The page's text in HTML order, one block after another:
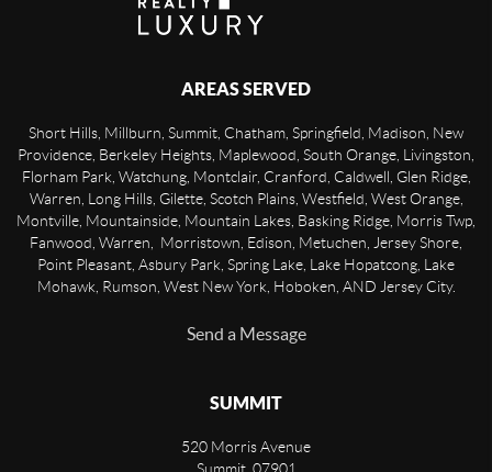
AREAS SERVED
Short Hills, Millburn, Summit, Chatham, Springfield, Madison, New
Providence, Berkeley Heights, Maplewood, South Orange, Livingston,
Florham Park, Watchung, Montclair, Cranford, Caldwell, Glen Ridge,
Warren, Long Hills, Gilette, Scotch Plains, Westfield, West Orange,
Montville, Mountainside, Mountain Lakes, Basking Ridge, Morris Twp,
Fanwood, Warren, Morristown, Edison, Metuchen, Jersey Shore,
Point Pleasant, Asbury Park, Spring Lake, Lake Hopatcong, Lake
Mohawk, Rumson, West New York, Hoboken, AND Jersey City.
Send a Message
SUMMIT
520 Morris Avenue